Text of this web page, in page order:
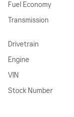
Fuel Economy
Transmission
Drivetrain
Engine
VIN
Stock Number